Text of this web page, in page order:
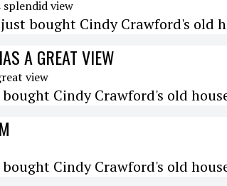
bought Cindy Crawford's old
A GREAT VIEW
Cindy Crawford's old
Cindy Crawford's old